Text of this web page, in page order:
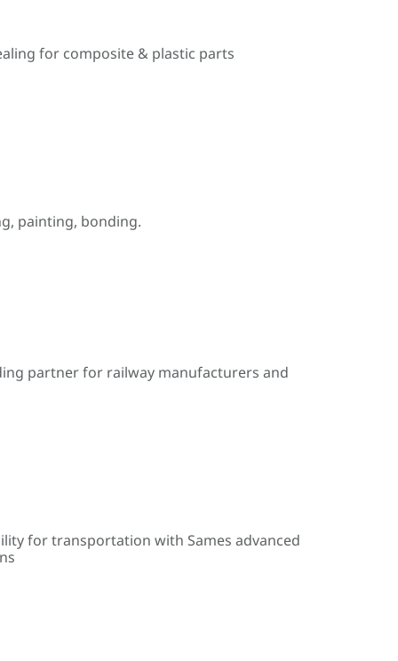
for composite & plastic parts
painting, bonding.
partner for railway manufacturers and
for transportation with Sames advanced